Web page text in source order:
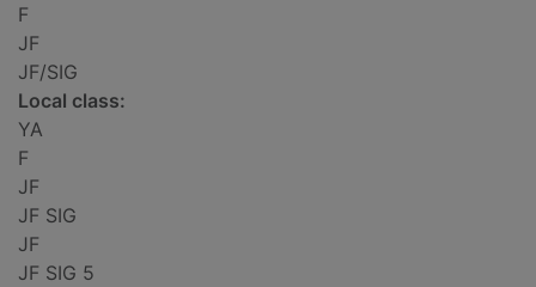
F
JF
JF/SIG
Local class:
YA
F
JF
JF SIG
JF
JF SIG 5